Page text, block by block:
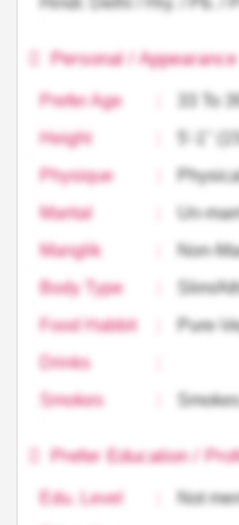
Personal / Appearance
Prefer Age
33 To
Height
5'-1''
Physique
Marital
Un-
Manglik
Non-
Body Type
Slim/
Food Habbit
Pure-
Drinks
Smokes
Prefer Education /
Edu. Level
Not